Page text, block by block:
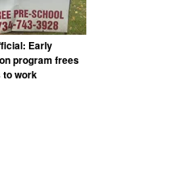
Early
program frees
to work